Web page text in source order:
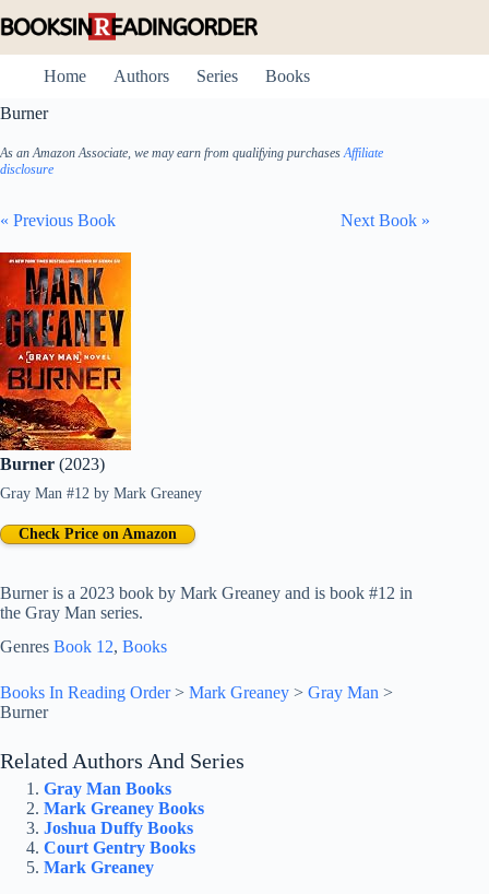
to
Home
Authors Series
Books
Burner
As an Amazon Associate, we may earn from qualifying purchasesAffiliate
disclosure
« Previous Book Next Book »
Burner (2023)
Gray Man #12 by Mark Greaney
Burner is a 2023 book by Mark Greaney and is book #12 in
the Gray Man series.
Check Price on Amazon
Genres Book 12, Books
Books In Reading Order> Mark Greaney > Gray Man >
Burner
Related Authors And Series
Gray Man Books
Mark Greaney Books
Joshua Duffy Books
Court Gentry Books
Mark Greaney